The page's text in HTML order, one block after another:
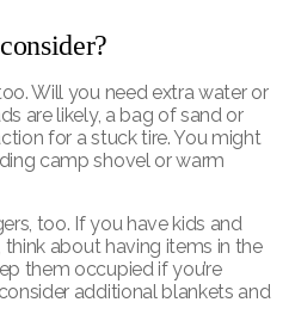
Will you need extra water or
are likely, a bag of sand or
for a stuck tire. You might
camp shovel or warm
too. If you have kids and
about having items in the
them occupied if you’re
additional blankets and